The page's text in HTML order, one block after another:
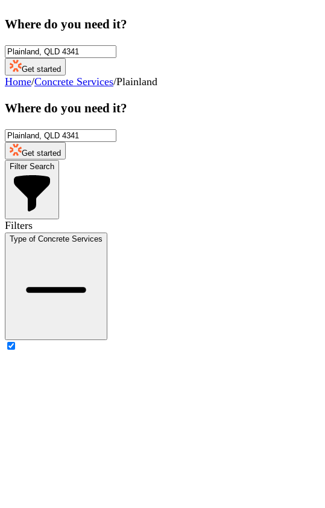
Where do you need it?
Get started
Home/Concrete Services/Plainland
Where do you need it?
Get started
Filter Search
Filters
Type of Concrete Services